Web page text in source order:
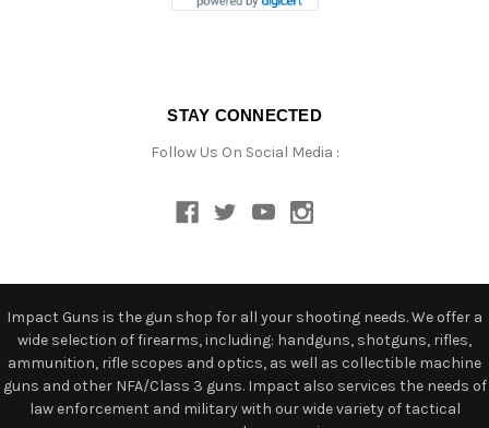
STAY CONNECTED
Follow Us On Social Media :
Impact Guns is the gun shop for all your shooting needs. We offer a
wide selection of firearms, including: handguns, shotguns, rifles,
ammunition, rifle scopes and optics, as well as collectible machine
guns and other NFA/Class 3 guns. Impact also services the needs of
law enforcement and military with our wide variety of tactical